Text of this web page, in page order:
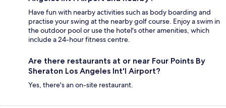
Have fun with nearby activities such as body boarding and
practise your swing at the nearby golf course. Enjoy a swim in
the outdoor pool or use the hotel's other amenities, which
include a 24-hour fitness centre.
Are there restaurants at or near Four Points By
Sheraton Los Angeles Int'l Airport?
Yes, there's an on-site restaurant.